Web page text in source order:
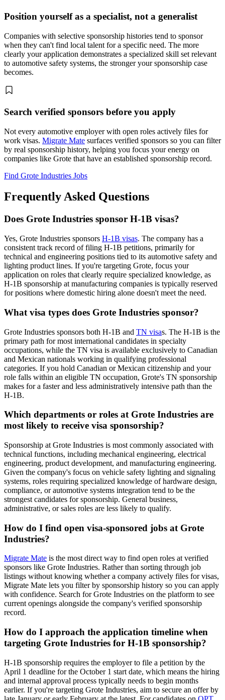
Position yourself as a specialist, not a generalist
Companies with selective sponsorship histories tend to sponsor
when they can't find local talent for a specific need. The more
clearly your application demonstrates a specialized skill set relevant
to automotive safety systems, the stronger your sponsorship case
becomes.
Search verified sponsors before you apply
Not every automotive employer with open roles actively files for
work visas. Migrate Mate surfaces verified sponsors so you can filter
by real sponsorship history, helping you focus your energy on
companies like Grote that have an established sponsorship record.
Find Grote Industries Jobs
Frequently Asked Questions
Does Grote Industries sponsor H-1B visas?
Yes, Grote Industries sponsors H-1B visas. The company has a
consistent track record of filing H-1B petitions, primarily for
technical and engineering positions tied to its automotive safety and
lighting product lines. If you're targeting Grote, focus your
application on roles that clearly require specialized knowledge, as
H-1B sponsorship at manufacturing companies is typically reserved
for positions where domestic hiring alone doesn't meet the need.
What visa types does Grote Industries sponsor?
Grote Industries sponsors both H-1B and TN visas. The H-1B is the
primary path for most international candidates in specialty
occupations, while the TN visa is available exclusively to Canadian
and Mexican nationals working in qualifying professional
categories. If you hold Canadian or Mexican citizenship and your
role falls within an eligible TN occupation, Grote's TN sponsorship
makes for a faster and less administratively intensive path than the
H-1B.
Which departments or roles at Grote Industries are
most likely to receive visa sponsorship?
Sponsorship at Grote Industries is most commonly associated with
technical functions, including mechanical engineering, electrical
engineering, product development, and manufacturing engineering.
Given the company's focus on vehicle safety lighting and signaling
systems, roles requiring specialized knowledge of hardware design,
compliance, or automotive systems integration tend to be the
strongest candidates for sponsorship. General business,
administrative, or sales roles are less likely to qualify.
How do I find open visa-sponsored jobs at Grote
Industries?
Migrate Mate is the most direct way to find open roles at verified
sponsors like Grote Industries. Rather than sorting through job
listings without knowing whether a company actively files for visas,
Migrate Mate lets you filter by sponsorship history so you can apply
with confidence. Search for Grote Industries on the platform to see
current openings alongside the company's verified sponsorship
record.
How do I approach the application timeline when
targeting Grote Industries for H-1B sponsorship?
H-1B sponsorship requires the employer to file a petition by the
April 1 deadline for the October 1 start date, which means the hiring
and internal approval process typically needs to begin months
earlier. If you're targeting Grote Industries, aim to secure an offer by